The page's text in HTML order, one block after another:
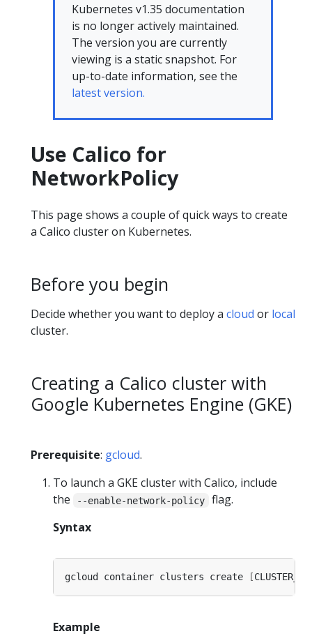
Kubernetes v1.35 documentation
is no longer actively maintained.
The version you are currently
viewing is a static snapshot. For
up-to-date information, see the
latest version.
Use Calico for
NetworkPolicy
This page shows a couple of quick ways to create
a Calico cluster on Kubernetes.
Before you begin
Decide whether you want to deploy a cloud or local
cluster.
Creating a Calico cluster with
Google Kubernetes Engine (GKE)
Prerequisite: gcloud.
To launch a GKE cluster with Calico, include
the
--enable-network-policy
flag.
Syntax
gcloud container clusters create [
Example